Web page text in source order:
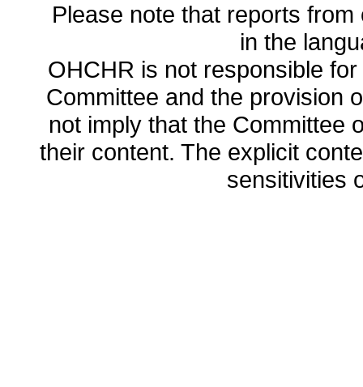
Please note that reports
in the
OHCHR is not responsible
Committee and the provision
not imply that the Committee
their content. The explicit
sensitivities